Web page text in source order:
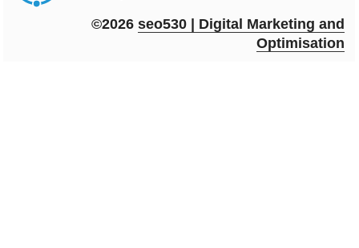
©2026seo530 | Digital Marketing and
Optimisation